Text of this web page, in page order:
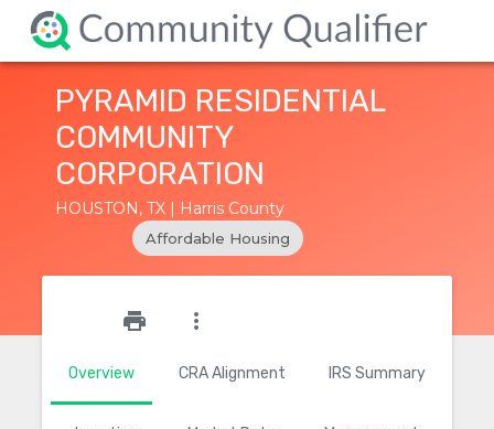
PYRAMID RESIDENTIAL
COMMUNITY
CORPORATION
HOUSTON, TX | Harris County
Affordable Housing
Overview CRA Alignment IRS Summary
print more_vert